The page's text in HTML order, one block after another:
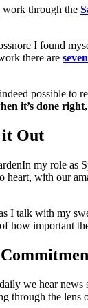
work through the
I found
there are
possible to
it’s done
it Out
In my role as
heart, with our
I talk with my
how important
we hear
through the